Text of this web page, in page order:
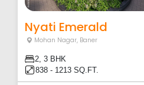
Nyati Emerald
Mohan Nagar, Baner
2, 3 BHK
838 - 1213 SQ.FT.